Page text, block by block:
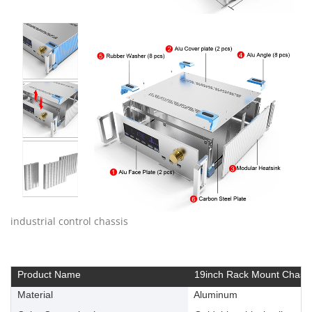
industrial control chassis
Product Name
19inch Rack Mount
Material
Aluminum